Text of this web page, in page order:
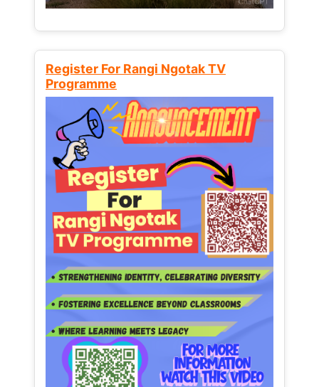
Register For Rangi Ngotak TV
Programme